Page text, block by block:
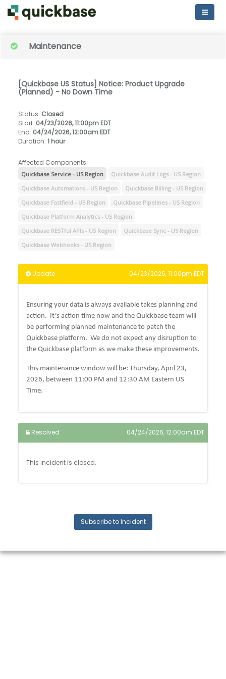
Maintenance
[Quickbase US Status] Notice: Product Upgrade
(Planned) - No Down Time
Status: Closed
Start: 04/23/2026, 11:00pm EDT
End: 04/24/2026, 12:00am EDT
Duration: 1 hour
Affected Components:
Quickbase Service - US Region
Quickbase Audit Logs - US Region
Quickbase Automations - US Region
Quickbase Billing - US Region
Quickbase Fastfield - US Region
Quickbase Pipelines - US Region
Quickbase Platform Analytics - US Region
Quickbase RESTful APIs - US Region
Quickbase Sync - US Region
Quickbase Webhooks - US Region
Update 04/23/2026, 11:00pm EDT
Ensuring your data is always available takes planning and
action. It’s action time now and the Quickbase team will
be performing planned maintenance to patch the
Quickbase platform. We do not expect any disruption to
the Quickbase platform as we make these improvements.
This maintenance window will be: Thursday, April 23,
2026, between 11:00 PM and 12:30 AM Eastern US
Time.
Resolved 04/24/2026, 12:00am EDT
This incident is closed.
Subscribe to Incident